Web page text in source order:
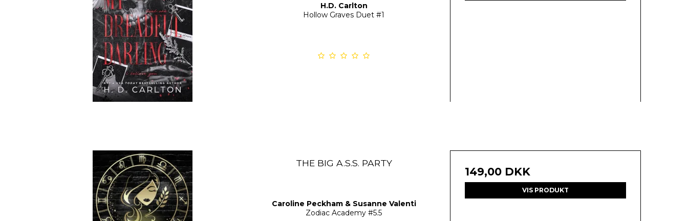
H.D. Carlton
Hollow Graves Duet #1
THE BIG A.S.S. PARTY
Caroline Peckham & Susanne Valenti
Zodiac Academy #5.5
149,00 DKK
VIS PRODUKT